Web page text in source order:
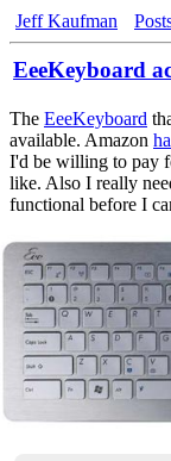
Jeff Kaufman
EeeKeyboard
The EeeKeyboard
available. Amazon
I'd be willing to pay
like. Also I really
functional before I